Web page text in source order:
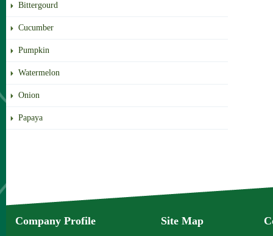
Bittergourd
Cucumber
Pumpkin
Watermelon
Onion
Papaya
Company Profile Site Map